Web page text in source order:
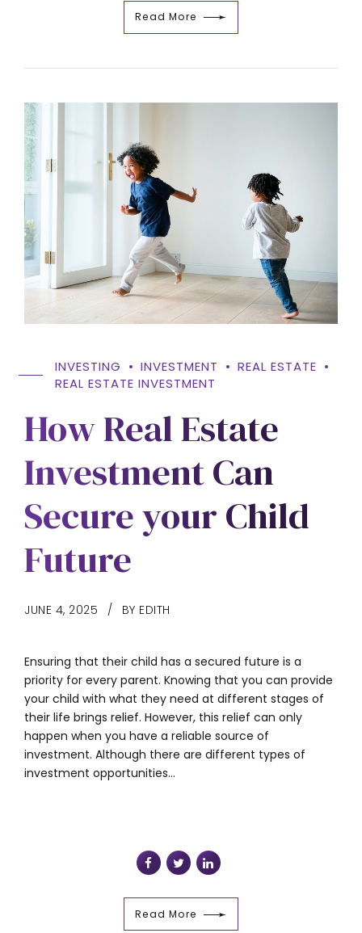
Read More
INVESTING INVESTMENT
REAL ESTATE
REAL ESTATE INVESTMENT
How Real Estate
Investment Can
Secure your Child
Future
JUNE 4, 2025 BY EDITH
Ensuring that their child has a secured future is a
priority for every parent. Knowing that you can provide
your child with what they need at different stages of
their life brings relief. However, this relief can only
happen when you have a reliable source of
investment. Although there are different types of
investment opportunities...
Read More